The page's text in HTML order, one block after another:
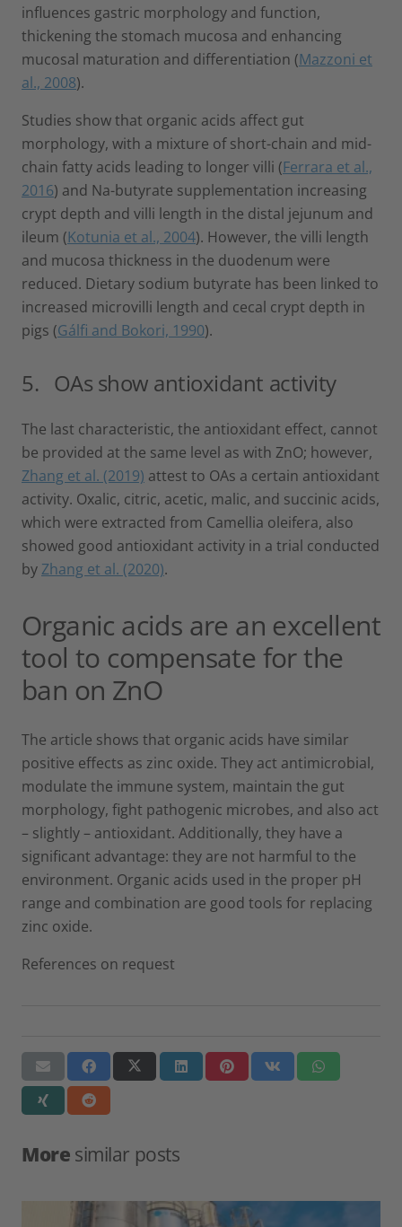
influences gastric morphology and function,
thickening the stomach mucosa and enhancing
mucosal maturation and differentiation (Mazzoni et
al., 2008).
Studies show that organic acids affect gut
morphology, with a mixture of short-chain and mid-
chain fatty acids leading to longer villi (Ferrara et al.,
2016) and Na-butyrate supplementation increasing
crypt depth and villi length in the distal jejunum and
ileum (Kotunia et al., 2004). However, the villi length
and mucosa thickness in the duodenum were
reduced. Dietary sodium butyrate has been linked to
increased microvilli length and cecal crypt depth in
pigs (Gálfi and Bokori, 1990).
5. OAs show antioxidant activity
The last characteristic, the antioxidant effect, cannot
be provided at the same level as with ZnO; however,
Zhang et al. (2019) attest to OAs a certain antioxidant
activity. Oxalic, citric, acetic, malic, and succinic acids,
which were extracted from Camellia oleifera, also
showed good antioxidant activity in a trial conducted
byZhang et al. (2020).
Organic acids are an excellent
tool to compensate for the
ban on ZnO
The article shows that organic acids have similar
positive effects as zinc oxide. They act antimicrobial,
modulate the immune system, maintain the gut
morphology, fight pathogenic microbes, and also act
– slightly – antioxidant. Additionally, they have a
significant advantage: they are not harmful to the
environment. Organic acids used in the proper pH
range and combination are good tools for replacing
zinc oxide.
References on request
More similar posts